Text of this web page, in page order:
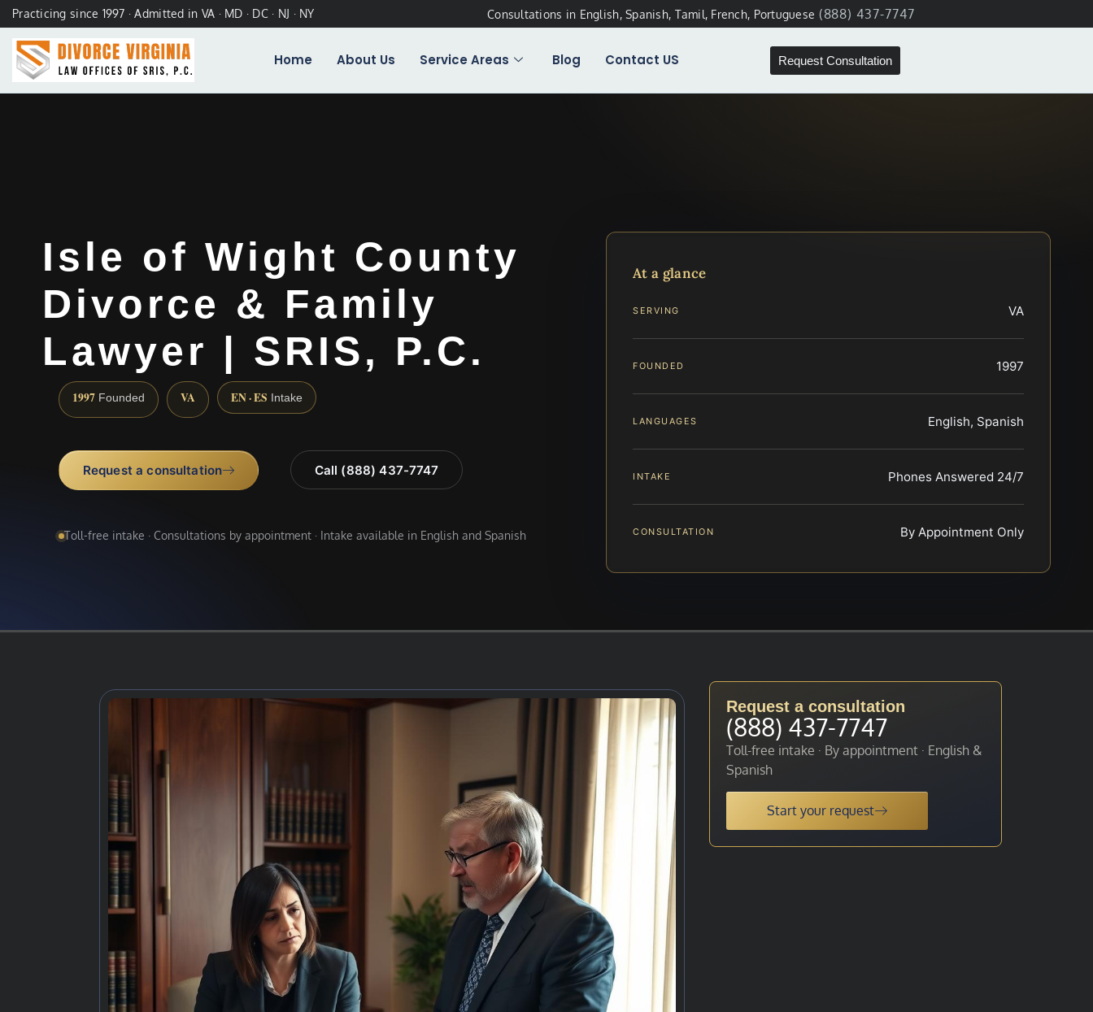
Practicing since 1997 · Admitted in VA · MD · DC · NJ · NY Consultations in English, Spanish, Tamil, French, Portuguese (888) 437-7747
Home About Us Service Areas Blog Contact US Request Consultation
Isle of Wight County
Divorce & Family
Lawyer | SRIS, P.C.
1997 Founded VA EN · ES Intake
Request a consultation Call (888) 437-7747
Toll-free intake · Consultations by appointment · Intake available in English and Spanish
At a glance
SERVING VA
FOUNDED 1997
LANGUAGES English, Spanish
INTAKE Phones Answered 24/7
CONSULTATION By Appointment Only
Request a consultation
(888) 437-7747
Toll-free intake · By appointment · English &
Spanish
Start your request